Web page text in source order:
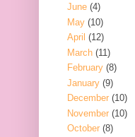
June (4)
May (10)
April (12)
March (11)
February (8)
January (9)
December (10)
November (10)
October (8)